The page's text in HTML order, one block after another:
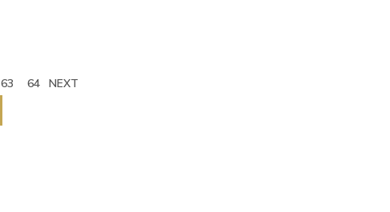
63 64 NEXT